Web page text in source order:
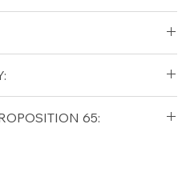
Shipping Policy
65: